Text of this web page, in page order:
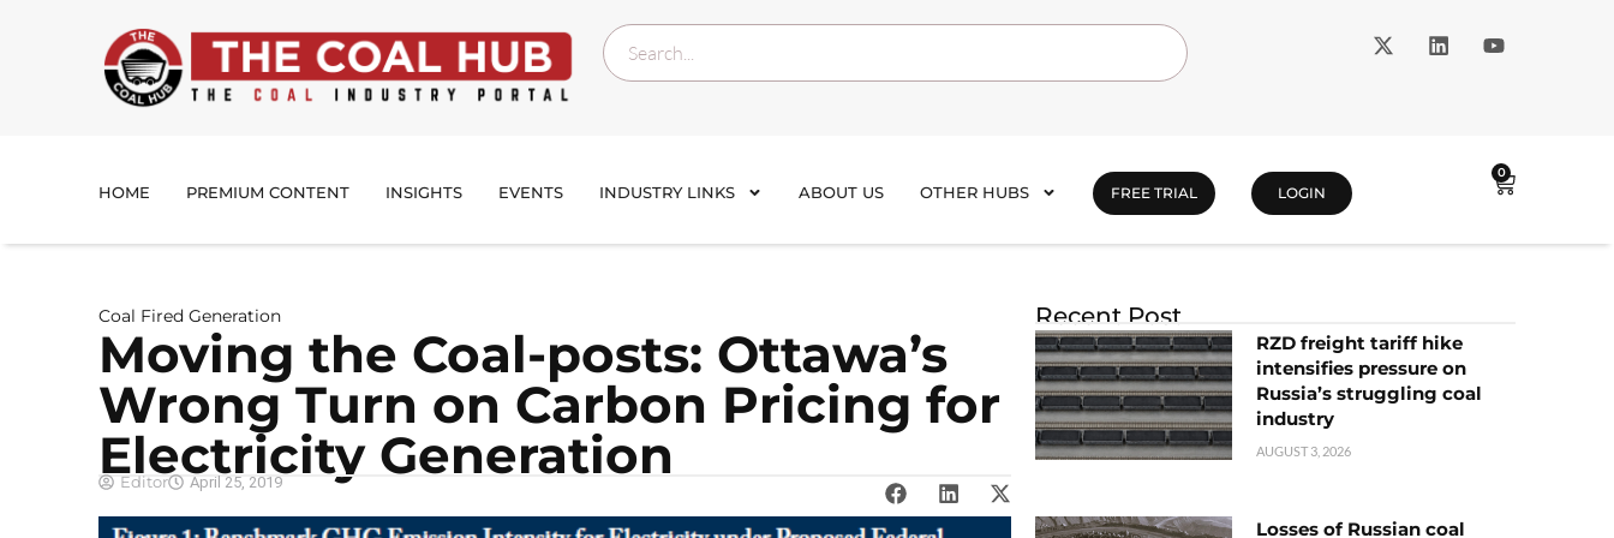
HOME PREMIUM CONTENT INSIGHTS EVENTS INDUSTRY LINKS ABOUT US OTHER HUBS FREE TRIAL LOGIN
0
Coal Fired Generation
Moving the Coal-posts: Ottawa’s
Wrong Turn on Carbon Pricing for
Electricity Generation
Editor April 25, 2019
Recent Post
RZD freight tariff hike
intensifies pressure on
Russia’s struggling coal
industry
AUGUST 3, 2026
Losses of Russian coal